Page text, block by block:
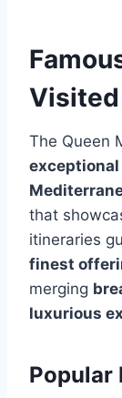
Visited
The Queen
exceptional
that
itineraries
finest
merging
luxurious
Popular